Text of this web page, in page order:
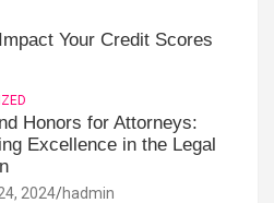
Your Credit Scores
Honors for Attorneys:
Excellence in the Legal
2024 hadmin